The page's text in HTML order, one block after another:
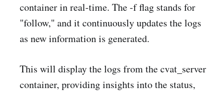
container in real-time. The -f flag stands for
"follow," and it continuously updates the logs
as new information is generated.
This will display the logs from the cvat_server
container, providing insights into the status,